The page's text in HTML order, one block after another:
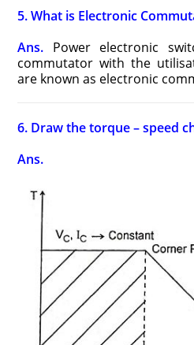
5. What is Electronic
Ans. Power electronic
commutator with the
are known as electronic
6. Draw the torque – speed
Ans.